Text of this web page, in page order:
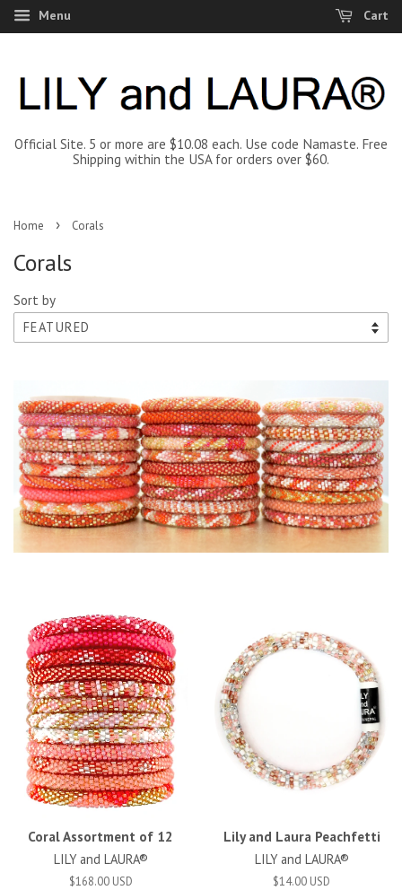
Menu Cart
Official Site. 5 or more are $10.08 each. Use code Namaste. Free
Shipping within the USA for orders over $60.
Home › Corals
Corals
Sort by
Coral Assortment of 12
LILY and LAURA®
$168.00 USD
Lily and Laura Peachfetti
LILY and LAURA®
$14.00 USD